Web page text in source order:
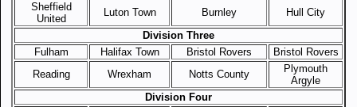
Sheffield
United
Luton Town Burnley
Hull City
Division Three
Fulham
Halifax Town Bristol Rovers
Bristol Rovers
Reading
Wrexham Notts County
Plymouth
Argyle
Division Four